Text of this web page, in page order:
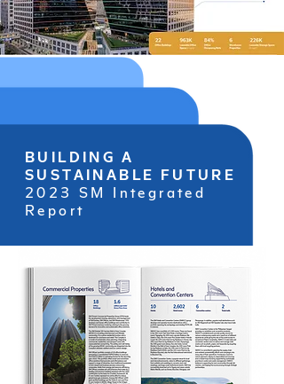
BUILDING A
SUSTAINABLE FUTURE
2023 SM Integrated
Report